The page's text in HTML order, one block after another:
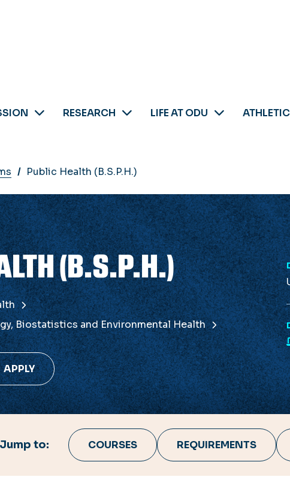
RESEARCH LIFE AT ODU
Public Health (B.S.P.H.)
(B.S.P.H.)
Biostatistics and Environmental Health
APPLY
Jump to: COURSES REQUIREMENTS